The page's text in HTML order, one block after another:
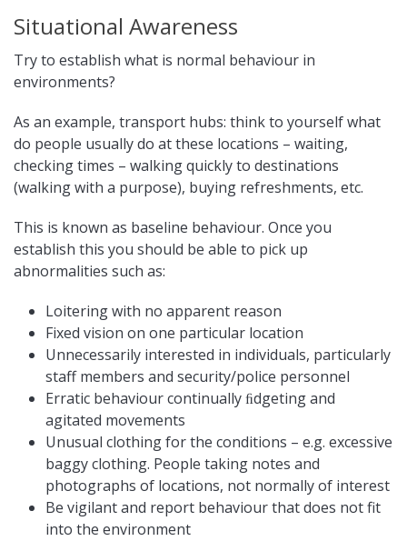
Situational Awareness
Try to establish what is normal behaviour in
environments?
As an example, transport hubs: think to yourself what
do people usually do at these locations – waiting,
checking times – walking quickly to destinations
(walking with a purpose), buying refreshments, etc.
This is known as baseline behaviour. Once you
establish this you should be able to pick up
abnormalities such as:
Loitering with no apparent reason
Fixed vision on one particular location
Unnecessarily interested in individuals, particularly
staff members and security/police personnel
Erratic behaviour continually ﬁdgeting and
agitated movements
Unusual clothing for the conditions – e.g. excessive
baggy clothing. People taking notes and
photographs of locations, not normally of interest
Be vigilant and report behaviour that does not fit
into the environment